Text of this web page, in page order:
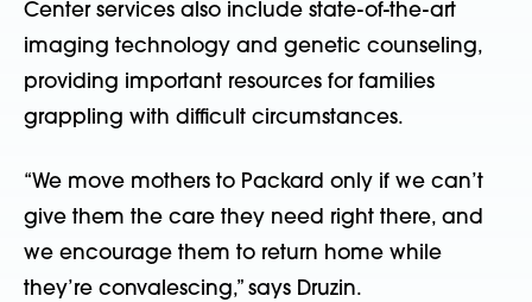
Center services also include state-of-the-art
imaging technology and genetic counseling,
providing important resources for families
grappling with difficult circumstances.
“We move mothers to Packard only if we can’t
give them the care they need right there, and
we encourage them to return home while
they’re convalescing,” says Druzin.